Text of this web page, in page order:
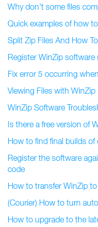
Why don't some files
Quick examples of how
Split Zip Files And How
Register WinZip
Fix error 5 occurring
Viewing Files with WinZip
WinZip Software
Is there a free version of
How to find final builds of
Register the software
code
How to transfer WinZip
(Courier) How to turn
How to upgrade to the